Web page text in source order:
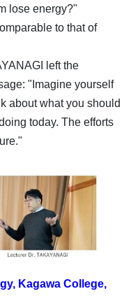
lose energy?"
to that of
left the
"Imagine yourself
about what you should
today. The efforts
Kagawa College,